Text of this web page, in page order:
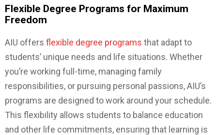
Flexible Degree Programs for Maximum
Freedom
AIU offers flexible degree programs that adapt to
students’ unique needs and life situations. Whether
you’re working full-time, managing family
responsibilities, or pursuing personal passions, AIU’s
programs are designed to work around your schedule.
This flexibility allows students to balance education
and other life commitments, ensuring that learning is